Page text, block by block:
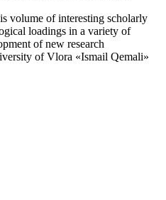
volume of interesting scholarly
loadings in a variety of
of new research
of Vlora «Ismail Qemali»